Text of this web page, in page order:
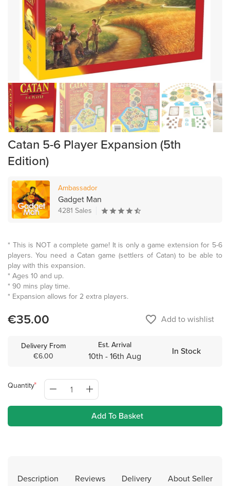
Catan 5-6 Player Expansion (5th
Edition)
Ambassador
Gadget Man
4281 Sales
* This is NOT a complete game! It is only a game extension for 5-6
players. You need a Catan game (settlers of Catan) to be able to
play with this expansion.
* Ages 10 and up.
* 90 mins play time.
* Expansion allows for 2 extra players.
€35.00 favorite_border Add to wishlist
Delivery From
€6.00
Est. Arrival
10th - 16th Aug In Stock
Quantity
Add To Basket
Description Reviews Delivery About Seller